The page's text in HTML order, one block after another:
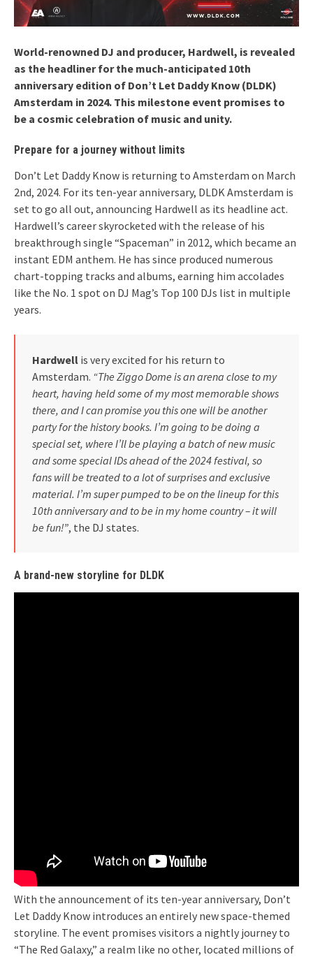
World-renowned DJ and producer, Hardwell, is revealed
as the headliner for the much-anticipated 10th
anniversary edition of Don’t Let Daddy Know (DLDK)
Amsterdam in 2024. This milestone event promises to
be a cosmic celebration of music and unity.
Prepare for a journey without limits
Don’t Let Daddy Know is returning to Amsterdam on March
2nd, 2024. For its ten-year anniversary, DLDK Amsterdam is
set to go all out, announcing Hardwell as its headline act.
Hardwell’s career skyrocketed with the release of his
breakthrough single “Spaceman” in 2012, which became an
instant EDM anthem. He has since produced numerous
chart-topping tracks and albums, earning him accolades
like the No. 1 spot on DJ Mag’s Top 100 DJs list in multiple
years.
Hardwell is very excited for his return to
Amsterdam. “The Ziggo Dome is an arena close to my
heart, having held some of my most memorable shows
there, and I can promise you this one will be another
party for the history books. I’m going to be doing a
special set, where I’ll be playing a batch of new music
and some special IDs ahead of the 2024 festival, so
fans will be treated to a lot of surprises and exclusive
material. I’m super pumped to be on the lineup for this
10th anniversary and to be in my home country – it will
be fun!”, the DJ states.
A brand-new storyline for DLDK
With the announcement of its ten-year anniversary, Don’t
Let Daddy Know introduces an entirely new space-themed
storyline. The event promises visitors a nightly journey to
“The Red Galaxy,” a realm like no other, located millions of